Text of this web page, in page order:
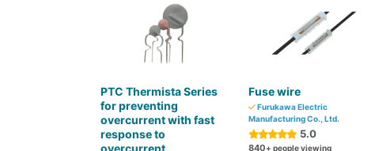
PTC Thermista Series
for preventing
overcurrent with fast
response to
overcurrent
Fuse wire
Furukawa Electric
Manufacturing Co., Ltd.
5.0
840+ people viewing